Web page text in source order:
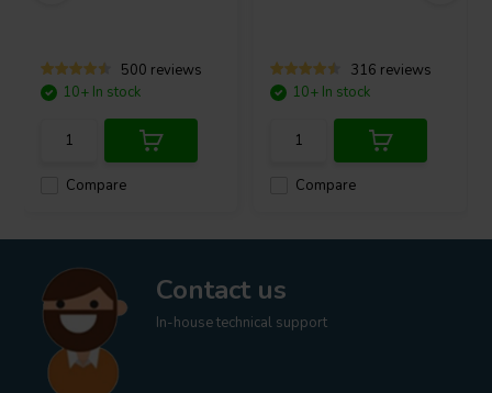
500 reviews
Compare
10+ In stock
316 reviews
Compare
10+ In stock
Contact us
In-house technical support